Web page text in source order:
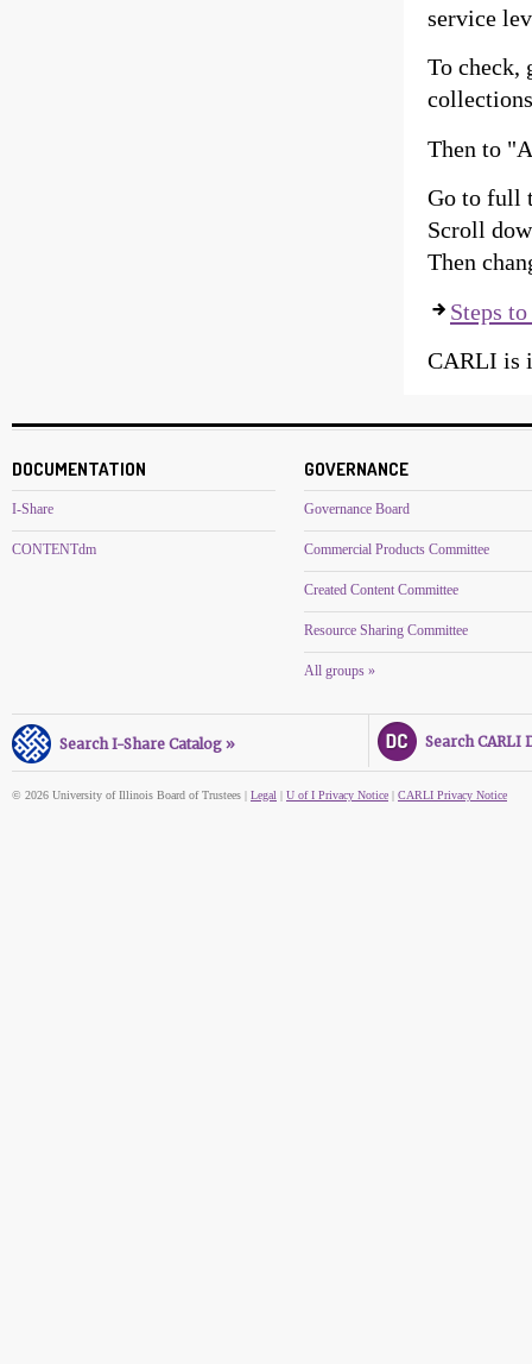
service
To check,
Then to
Go to full
Scroll
Then
Steps
CARLI is
DOCUMENTATION
I-Share
CONTENTdm
GOVERNANCE
Governance Board
Commercial Products Committee
Created Content Committee
Resource Sharing Committee
All groups »
Search I-Share Catalog » Search CARLI
© 2026 University of Illinois Board of Trustees | Legal | U of I Privacy Notice | CARLI Privacy Notice